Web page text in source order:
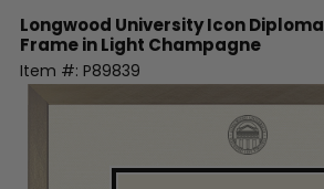
Longwood UniversityIcon Diploma
Frame in Light Champagne
Item #: P89839